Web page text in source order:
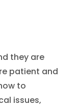
they are
patient and
to
issues,